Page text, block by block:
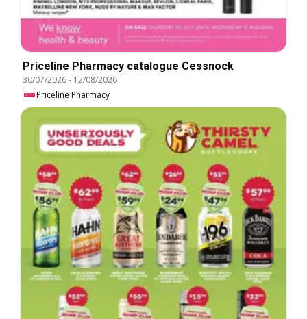
Priceline Pharmacy catalogue Cessnock
30/07/2026- 12/08/2026
Priceline Pharmacy